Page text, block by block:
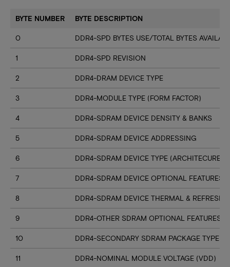
BYTE NUMBER BYTE DESCRIPTION
0 DDR4-SPD BYTES USE/TOTAL BYTES
1 DDR4-SPD REVISION
2 DDR4-DRAM DEVICE TYPE
3 DDR4-MODULE TYPE (FORM FACTOR)
4 DDR4-SDRAM DEVICE DENSITY & BANKS
5 DDR4-SDRAM DEVICE ADDRESSING
6 DDR4-SDRAM DEVICE TYPE (ARCHITECURE)
7 DDR4-SDRAM DEVICE OPTIONAL FEATURES
8 DDR4-SDRAM DEVICE THERMAL & REFRESH
9 DDR4-OTHER SDRAM OPTIONAL FEATURES
10 DDR4-SECONDARY SDRAM PACKAGE TYPE
11 DDR4-NOMINAL MODULE VOLTAGE (VDD)